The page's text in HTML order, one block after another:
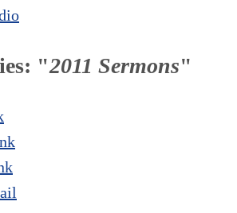
"2011 Sermons"